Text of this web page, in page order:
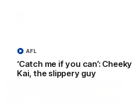
‘Catch me if you can’: Cheeky
Kai, the slippery guy
AFL
AFLW Press Conferences